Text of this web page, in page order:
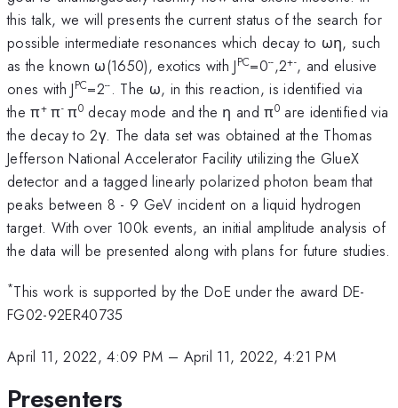
this talk, we will presents the current status of the search for
possible intermediate resonances which decay to ωη, such
as the known ω(1650), exotics with JPC=0--,2+-, and elusive
ones with JPC=2--. The ω, in this reaction, is identified via
the π+π-π0decay mode and the η and π0 are identified via
the decay to 2γ. The data set was obtained at the Thomas
Jefferson National Accelerator Facility utilizing the GlueX
detector and a tagged linearly polarized photon beam that
peaks between 8 - 9 GeV incident on a liquid hydrogen
target. With over 100k events, an initial amplitude analysis of
the data will be presented along with plans for future studies.
*This work is supported by the DoE under the award DE-
FG02-92ER40735
April 11, 2022, 4:09 PM – April 11, 2022, 4:21 PM
Presenters